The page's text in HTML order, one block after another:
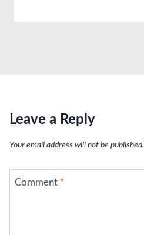
Leave a Reply
Your email address will not be published.
Comment *